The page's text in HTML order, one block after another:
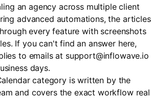
an agency across multiple client
advanced automations, the articles
every feature with screenshots
If you can't find an answer here,
to emails at support@inflowave.io
days.
category is written by the
and covers the exact workflow real